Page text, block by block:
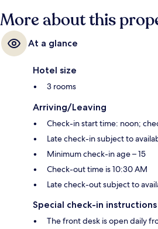
More about this
At a glance
Hotel size
3 rooms
Arriving/Leaving
Check-in start time: noon;
Late check-in subject to
Minimum check-in age – 15
Check-out time is 10:30 AM
Late check-out subject to
Special check-in instructions
The front desk is open daily